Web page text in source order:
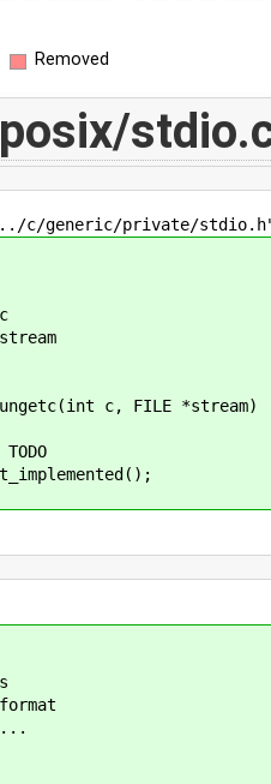
Removed
c/generic/private/
c, FILE *stream)
...